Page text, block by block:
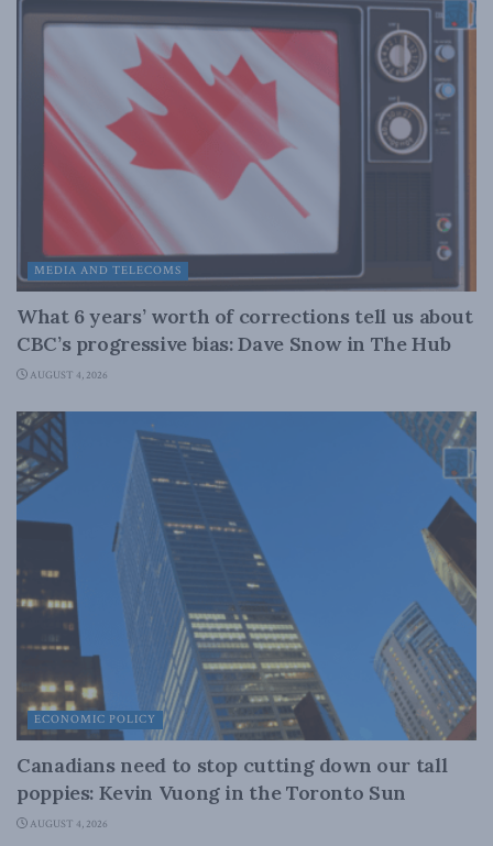
MEDIA AND TELECOMS
What 6 years’ worth of corrections tell us about
CBC’s progressive bias: Dave Snow in The Hub
AUGUST 4, 2026
ECONOMIC POLICY
Canadians need to stop cutting down our tall
poppies: Kevin Vuong in the Toronto Sun
AUGUST 4, 2026